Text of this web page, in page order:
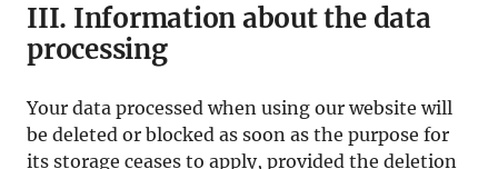
III. Information about the data
processing
Your data processed when using our website will
be deleted or blocked as soon as the purpose for
its storage ceases to apply, provided the deletion